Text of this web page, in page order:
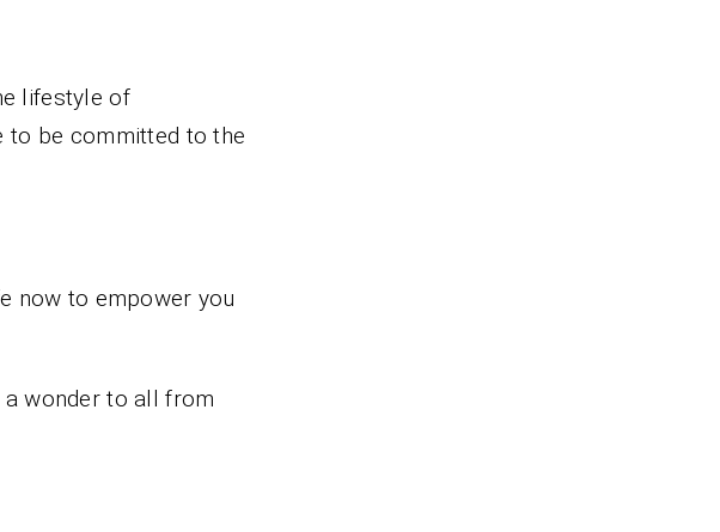
lifestyle of
to be committed to the
now to empower you
wonder to all from